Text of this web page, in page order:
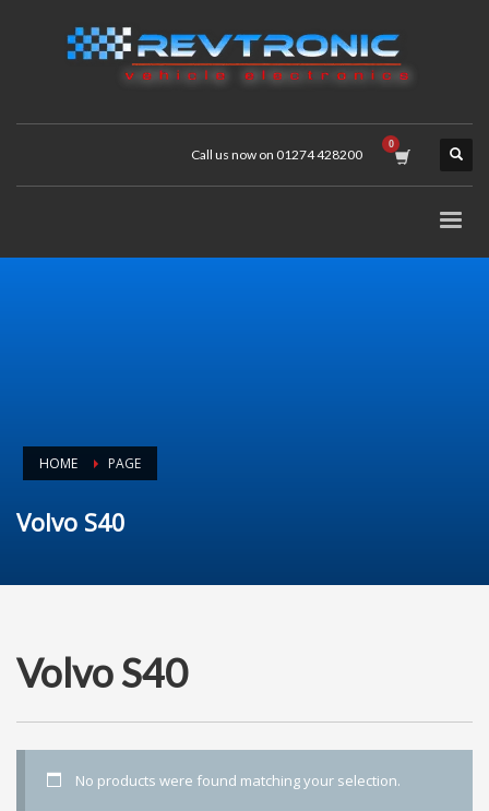
Call us now on 01274 428200
HOME PAGE
Volvo S40
Volvo S40
No products were found matching your selection.